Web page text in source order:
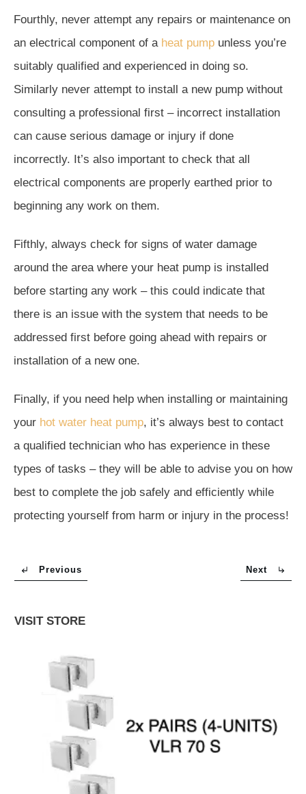
Fourthly, never attempt any repairs or maintenance on
an electrical component of a heat pump unless you’re
suitably qualified and experienced in doing so.
Similarly never attempt to install a new pump without
consulting a professional first – incorrect installation
can cause serious damage or injury if done
incorrectly. It’s also important to check that all
electrical components are properly earthed prior to
beginning any work on them.
Fifthly, always check for signs of water damage
around the area where your heat pump is installed
before starting any work – this could indicate that
there is an issue with the system that needs to be
addressed first before going ahead with repairs or
installation of a new one.
Finally, if you need help when installing or maintaining
your hot water heat pump, it’s always best to contact
a qualified technician who has experience in these
types of tasks – they will be able to advise you on how
best to complete the job safely and efficiently while
protecting yourself from harm or injury in the process!
Previous Next
VISIT STORE